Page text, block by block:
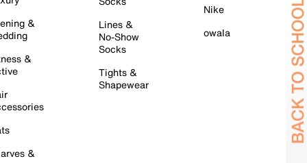
&
&
&
Lines &
No-Show
Socks
Tights &
Shapewear
Nike
owala